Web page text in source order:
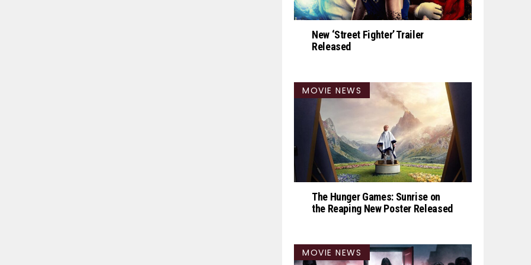
New ‘Street Fighter’ Trailer
Released
MOVIE NEWS
The Hunger Games: Sunrise on
the Reaping New Poster Released
MOVIE NEWS